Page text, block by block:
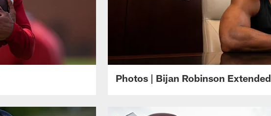
Photos | Bijan Robinson Extended